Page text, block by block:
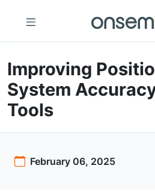
Improving
System
Tools
February 06, 2025